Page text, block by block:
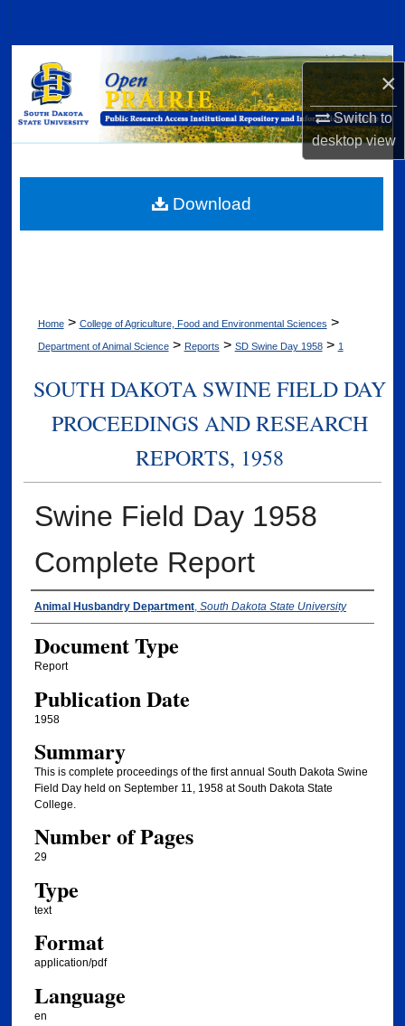
×
Switch to
desktopview
Browse Collections
My Account
Digital Commons Network™
Home > College of Agriculture, Food and Environmental Sciences >
Department of Animal Science > Reports > SD Swine Day 1958 > 1
SOUTH DAKOTA SWINE FIELD DAY
PROCEEDINGS AND RESEARCH
REPORTS, 1958
Swine Field Day 1958
Complete Report
Authors
Animal Husbandry Department, South Dakota State University
Document Type
Report
Publication Date
1958
Summary
This is complete proceedings of the first annual South Dakota Swine
Field Day held on September 11, 1958 at South Dakota State
College.
Number of Pages
29
Type
text
Format
application/pdf
Language
en
Download